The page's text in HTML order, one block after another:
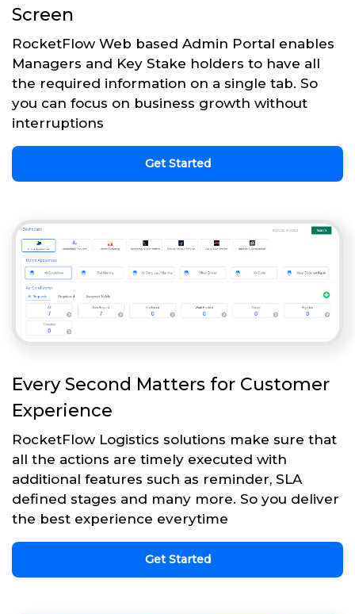
Screen
RocketFlow Web based Admin Portal enables
Managers and Key Stake holders to have all
the required information on a single tab. So
you can focus on business growth without
interruptions
Get Started
Every Second Matters for Customer
Experience
RocketFlow Logistics solutions make sure that
all the actions are timely executed with
additional features such as reminder, SLA
defined stages and many more. So you deliver
the best experience everytime
Get Started